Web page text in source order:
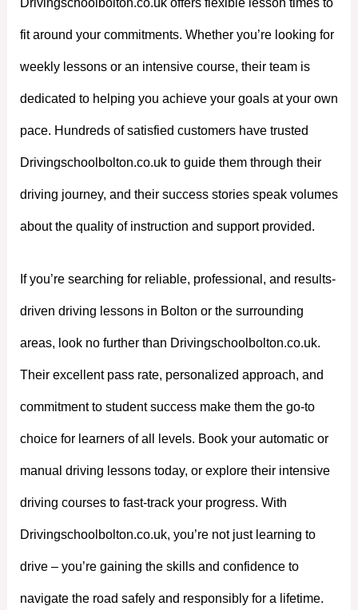
Drivingschoolbolton.co.uk offers flexible lesson times to
fit around your commitments. Whether you’re looking for
weekly lessons or an intensive course, their team is
dedicated to helping you achieve your goals at your own
pace. Hundreds of satisfied customers have trusted
Drivingschoolbolton.co.uk to guide them through their
driving journey, and their success stories speak volumes
about the quality of instruction and support provided.
If you’re searching for reliable, professional, and results-
driven driving lessons in Bolton or the surrounding
areas, look no further than Drivingschoolbolton.co.uk.
Their excellent pass rate, personalized approach, and
commitment to student success make them the go-to
choice for learners of all levels. Book your automatic or
manual driving lessons today, or explore their intensive
driving courses to fast-track your progress. With
Drivingschoolbolton.co.uk, you’re not just learning to
drive – you’re gaining the skills and confidence to
navigate the road safely and responsibly for a lifetime.